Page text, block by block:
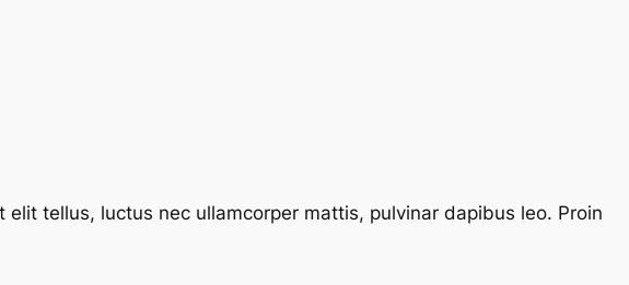
tellus, luctus nec ullamcorper mattis, pulvinar dapibus leo. Proin